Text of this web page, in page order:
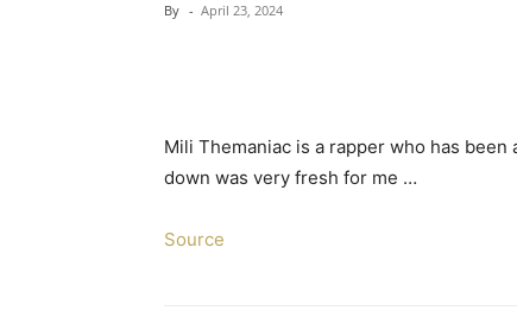
By - April 23, 2024
Mili Themaniac is a rapper who has
down was very fresh for me …
Source